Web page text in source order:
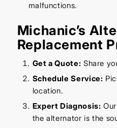
malfunctions.
Michanic’s
Replacement
Get a Quote: Share
Schedule Service:
location.
Expert Diagnosis:
the alternator is the